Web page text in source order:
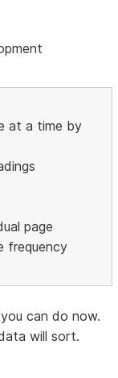
at a time by
page
frequency
can do now.
will sort.